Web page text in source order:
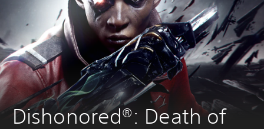
Dishonored®: Death of